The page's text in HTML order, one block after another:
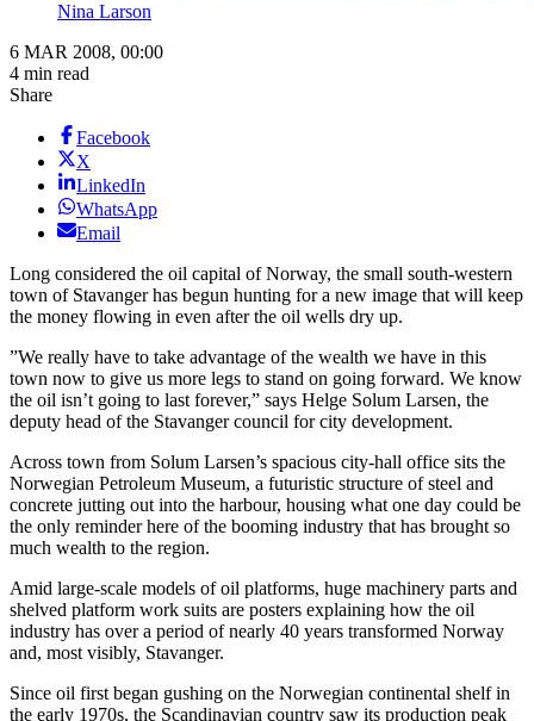
Nina Larson
6 MAR 2008, 00:00
4 min read
Share
Facebook
X
LinkedIn
WhatsApp
Email
Long considered the oil capital of Norway, the small south-western
town of Stavanger has begun hunting for a new image that will keep
the money flowing in even after the oil wells dry up.
”We really have to take advantage of the wealth we have in this
town now to give us more legs to stand on going forward. We know
the oil isn’t going to last forever,” says Helge Solum Larsen, the
deputy head of the Stavanger council for city development.
Across town from Solum Larsen’s spacious city-hall office sits the
Norwegian Petroleum Museum, a futuristic structure of steel and
concrete jutting out into the harbour, housing what one day could be
the only reminder here of the booming industry that has brought so
much wealth to the region.
Amid large-scale models of oil platforms, huge machinery parts and
shelved platform work suits are posters explaining how the oil
industry has over a period of nearly 40 years transformed Norway
and, most visibly, Stavanger.
Since oil first began gushing on the Norwegian continental shelf in
the early 1970s, the Scandinavian country saw its production peak